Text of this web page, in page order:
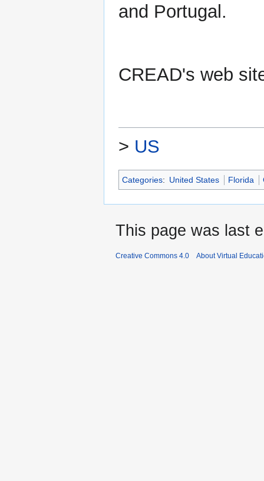
and Portugal.
CREAD's web
> US
Categories: United States Florida
This page was last
Creative Commons 4.0 About Virtual